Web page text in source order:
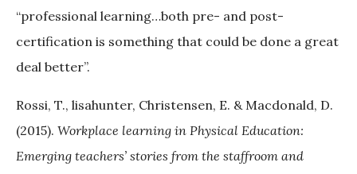
“professional learning…both pre- and post-
certification is something that could be done a great
deal better”.
Rossi, T., lisahunter, Christensen, E. & Macdonald, D.
(2015). Workplace learning in Physical Education:
Emerging teachers’ stories from the staffroom and